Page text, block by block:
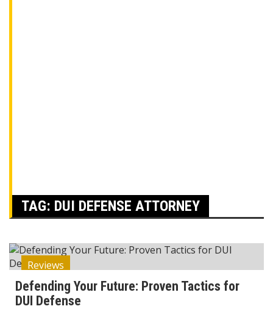
TAG: DUI DEFENSE ATTORNEY
Reviews
Defending Your Future: Proven Tactics for
DUI Defense